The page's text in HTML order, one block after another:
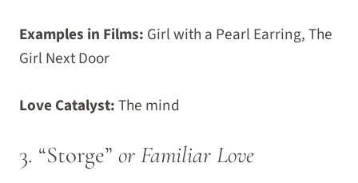
Examples in Films: Girl with a Pearl Earring, The
Girl Next Door
Love Catalyst:The mind
3. “Storge” or Familiar Love